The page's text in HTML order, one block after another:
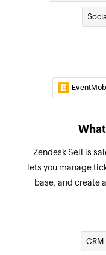
address
Fetch the
address
Zendesk Sell is
lets you manage
base, and create
CRM